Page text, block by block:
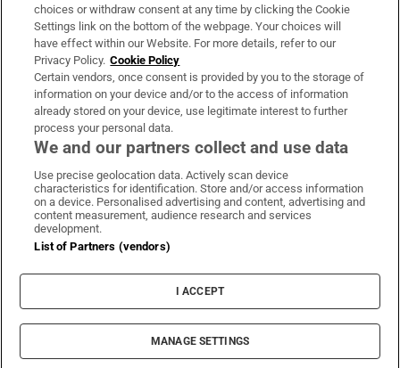
Irish Times Products & Services
OUR PARTNERS:
Irish Times on WhatsApp
Irish Times on Facebook
Irish Times on X
Irish Times on LinkedIn
Irish Times on Instagram
Terms & Conditions
Cookie Information
Cookie Settings
© 2026 The Irish Times DAC
choices or withdraw consent at any time by clicking the Cookie
Settings link on the bottom of the webpage. Your choices will
have effect within our Website. For more details, refer to our
Privacy Policy. Cookie Policy
Certain vendors, once consent is provided by you to the storage of
information on your device and/or to the access of information
already stored on your device, use legitimate interest to further
process your personal data.
We and our partners collect and use data
Use precise geolocation data. Actively scan device
characteristics for identification. Store and/or access information
on a device. Personalised advertising and content, advertising and
content measurement, audience research and services
development.
List of Partners (vendors)
I ACCEPT
MANAGE SETTINGS